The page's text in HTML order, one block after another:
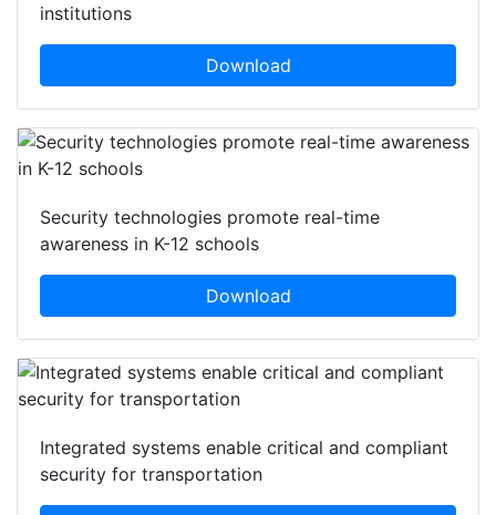
institutions
Download
Security technologies promote real-time
awareness in K-12 schools
Download
Integrated systems enable critical and compliant
security for transportation